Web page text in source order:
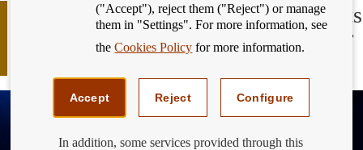
España
Eurosystem,
What do more than 56,000 complaints
and 54,000 inquiries tell us about our
relationship with banks in 2024?
("Accept"), reject them ("Reject") or manage
them in "Settings". For more information, see
theCookies Policy for more information.
Accept Reject Configure
In addition, some services provided through this